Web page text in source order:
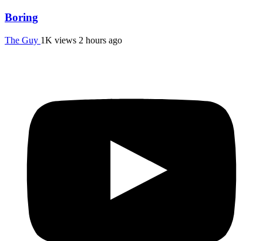
Boring
The Guy 1K views 2 hours ago